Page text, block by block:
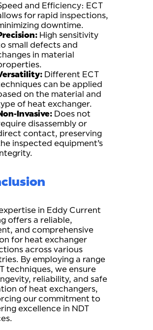
and Efficiency: ECT
for rapid inspections,
downtime.
High sensitivity
small defects and
in material
Different ECT
can be applied
on the material and
of heat exchanger.
Invasive: Does not
disassembly or
contact, preserving
inspected equipment’s
expertise in Eddy Current
offers a reliable,
and comprehensive
for heat exchanger
across various
By employing a range
techniques, we ensure
reliability, and safe
of heat exchangers,
our commitment to
excellence in NDT